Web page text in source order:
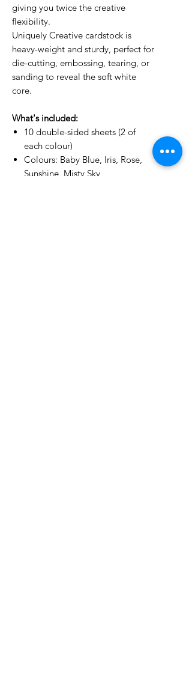
giving you twice the creative
flexibility.
Uniquely Creative cardstock is
heavy-weight and sturdy, perfect for
die-cutting, embossing, tearing, or
sanding to reveal the soft white
core.
What's included:
10 double-sided sheets (2 of
each colour)
Colours: Baby Blue, Iris, Rose,
Sunshine, Misty Sky